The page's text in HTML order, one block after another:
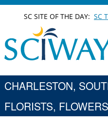
SC SITE OF THE DAY:SC
CHARLESTON,
FLORISTS,